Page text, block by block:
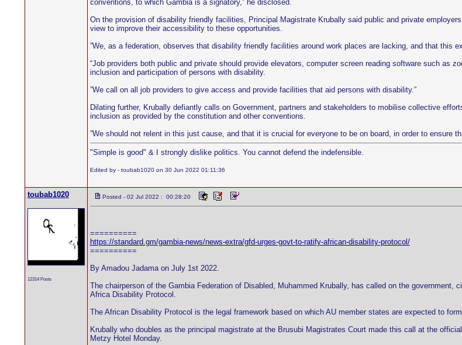
conventions, to which Gambia is a signatory,” he disclosed.
On the provision of disability friendly facilities, Principal Magistrate Krubally said public and private
view to improve their accessibility to these opportunities.
”We, as a federation, observes that disability friendly facilities around work places are lacking, and that this
“Job providers both public and private should provide elevators, computer screen reading software such as
inclusion and participation of persons with disability.
”We call on all job providers to give access and provide facilities that aid persons with disability.”
Dilating further, Krubally defiantly calls on Government, partners and stakeholders to mobilise collective
inclusion as provided by the constitution and other conventions.
”We should not relent in this just cause, and that it is crucial for everyone to be on board, in order to ensure
"Simple is good" & I strongly dislike politics. You cannot defend the indefensible.
Edited by - toubab1020 on 30 Jun 2022 01:11:36
toubab1020
12314 Posts
Posted - 02 Jul 2022 : 00:28:20
==========
https://standard.gm/gambia-news/news-extra/gfd-urges-govt-to-ratify-african-disability-protocol/
==========
By Amadou Jadama on July 1st 2022.
The chairperson of the Gambia Federation of Disabled, Muhammed Krubally, has called on the
Africa Disability Protocol.
The African Disability Protocol is the legal framework based on which AU member states are expected to
Krubally who doubles as the principal magistrate at the Brusubi Magistrates Court made this call at the
Metzy Hotel Monday.